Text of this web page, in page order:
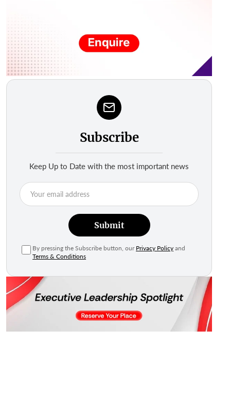
Subscribe
Keep Up to Date with the most important news
Submit
By pressing the Subscribe button, our Privacy Policy and
Terms & Conditions